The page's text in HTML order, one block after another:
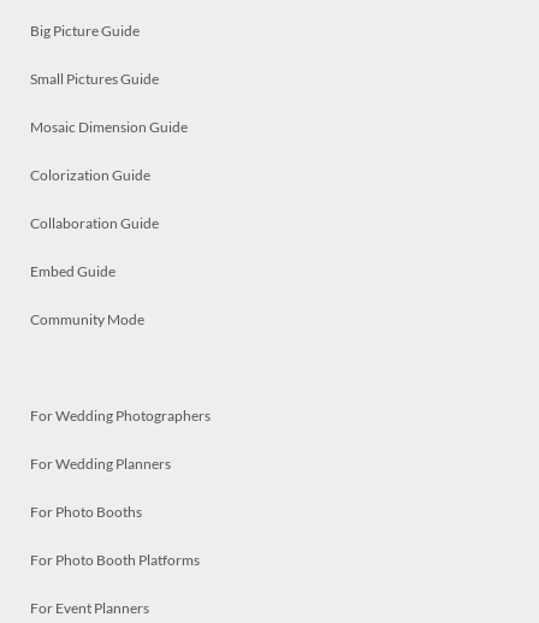
Big Picture Guide
Small Pictures Guide
Mosaic Dimension Guide
Colorization Guide
Collaboration Guide
Embed Guide
Community Mode
For Wedding Photographers
For Wedding Planners
For Photo Booths
For Photo Booth Platforms
For Event Planners